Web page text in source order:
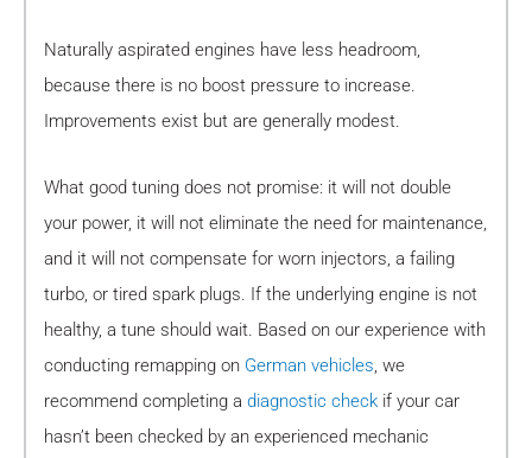
Naturally aspirated engines have less headroom,
because there is no boost pressure to increase.
Improvements exist but are generally modest.
What good tuning does not promise: it will not double
your power, it will not eliminate the need for maintenance,
and it will not compensate for worn injectors, a failing
turbo, or tired spark plugs. If the underlying engine is not
healthy, a tune should wait. Based on our experience with
conducting remapping on German vehicles, we
recommend completing a diagnostic check if your car
hasn’t been checked by an experienced mechanic